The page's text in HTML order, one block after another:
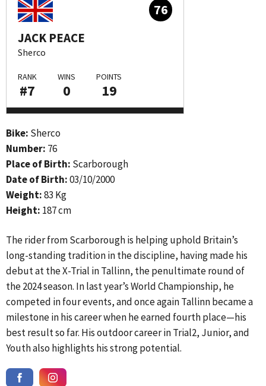
76
JACK PEACE
Sherco
RANK
#7
WINS
0
POINTS
19
Bike: Sherco
Number: 76
Place of Birth: Scarborough
Date of Birth:03/10/2000
Weight:83 Kg
Height: 187 cm
The rider from Scarborough is helping uphold Britain’s
long-standing tradition in the discipline, having made his
debut at the X-Trial in Tallinn, the penultimate round of
the 2024 season. In last year’s World Championship, he
competed in four events, and once again Tallinn became a
milestone in his career when he earned fourth place—his
best result so far. His outdoor career in Trial2, Junior, and
Youth also highlights his strong potential.